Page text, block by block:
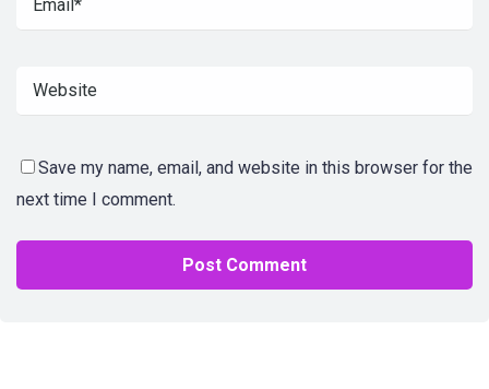
Save my name, email, and website in this browser for the
next time I comment.